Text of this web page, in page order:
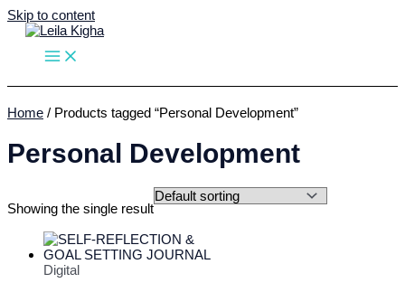
Skip to content
Home / Products tagged “Personal Development”
Personal Development
Showing the single result
Digital